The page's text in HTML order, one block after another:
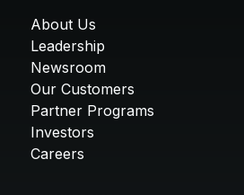
About Us
Leadership
Newsroom
Our Customers
Partner Programs
Investors
Careers